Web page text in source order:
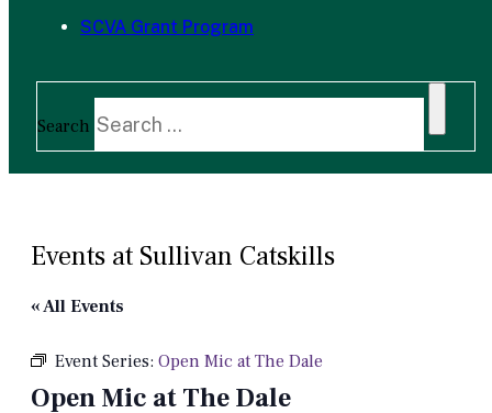
SCVA Grant Program
Search
Events at Sullivan Catskills
« All Events
Event Series: Open Mic at The Dale
Open Mic at The Dale